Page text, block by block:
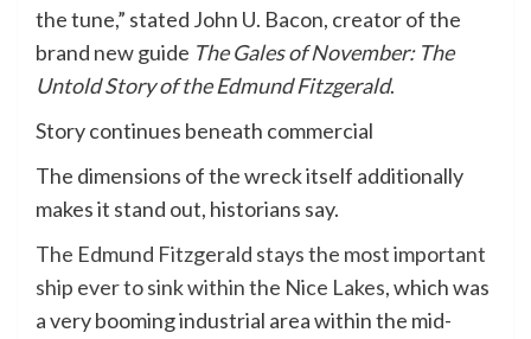
the tune,” stated John U. Bacon, creator of the
brand new guide The Gales of November: The
Untold Story of the Edmund Fitzgerald.
Story continues beneath commercial
The dimensions of the wreck itself additionally
makes it stand out, historians say.
The Edmund Fitzgerald stays the most important
ship ever to sink within the Nice Lakes, which was
a very booming industrial area within the mid-